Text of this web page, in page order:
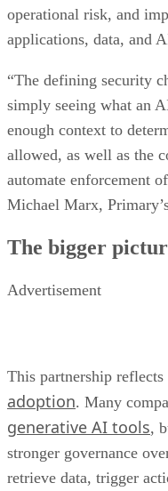
operational risk, and
applications, data, and
“The defining security
simply seeing what an
enough context to
allowed, as well as the
automate enforcement
Michael Marx,
The bigger
Advertisement
This partnership
adoption. Many
generative AI tools,
stronger governance
retrieve data, trigger